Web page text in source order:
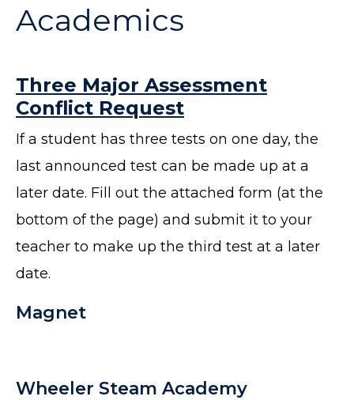
Academics
Three Major Assessment
Conflict Request
If a student has three tests on one day, the
last announced test can be made up at a
later date. Fill out the attached form (at the
bottom of the page) and submit it to your
teacher to make up the third test at a later
date.
Magnet
Wheeler Steam Academy